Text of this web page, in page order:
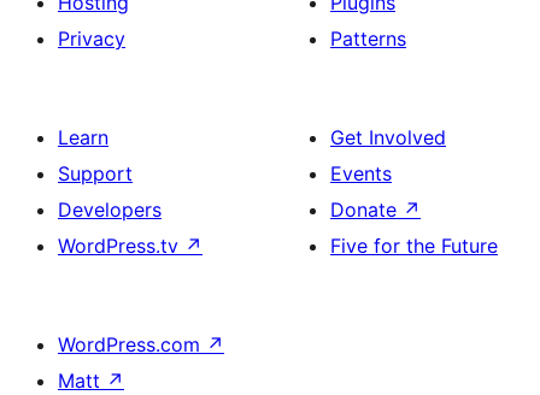
Privacy
Patterns
Learn
Support
Developers
WordPress.tv ↗
Get Involved
Events
Donate ↗
Five for the Future
WordPress.com ↗
Matt ↗